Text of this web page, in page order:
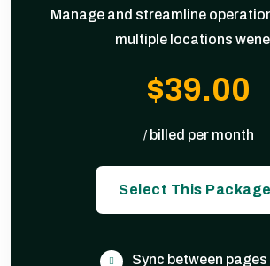
Manage and streamline
multiple locations
$39.00
/ billed per month
Select This Package
Sync between pages